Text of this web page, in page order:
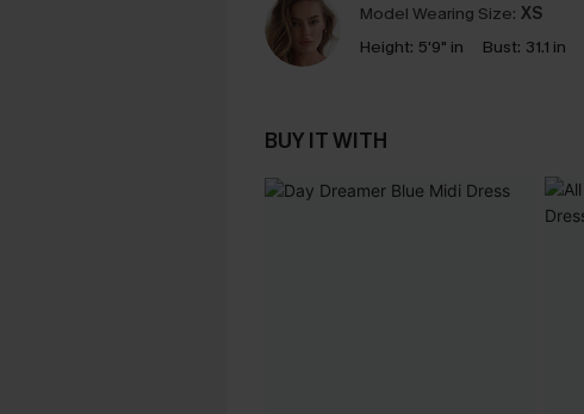
Model Wearing Size: XS
Height: 5'9" in Bust: 31.1 in
BUY IT WITH